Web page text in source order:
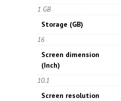
1 GB
Storage (GB)
16
Screen dimension
(Inch)
10.1
Screen resolution